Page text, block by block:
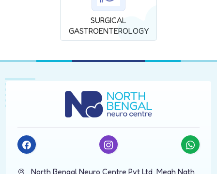
SURGICAL
GASTROENTEROLOGY
North Bengal Neuro Centre Pvt Ltd, Megh Nath